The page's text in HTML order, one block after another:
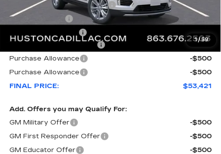
1/59
Pre Delivery Service Charge
+$899
Online Filing Fee
+$149
-$7,846
Purchase Allowance
-$500
Purchase Allowance
-$500
FINAL PRICE:
$53,421
Add. Offers you may Qualify For:
GM Military Offer
-$500
GM First Responder Offer
-$500
GM Educator Offer
-$500